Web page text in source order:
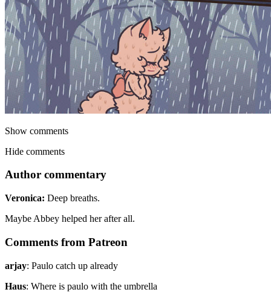
Show comments
Hide comments
Author commentary
Veronica: Deep breaths.
Maybe Abbey helped her after all.
Comments from Patreon
arjay: Paulo catch up already
Haus: Where is paulo with the umbrella